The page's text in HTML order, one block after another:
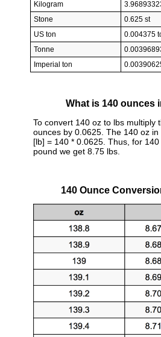
Kilogram
Stone
0.625 st
US ton
0.004375
Tonne
Imperial ton
What is 140 ounces
To convert 140 oz to lbs multiply
ounces by 0.0625. The 140 oz
[lb] = 140 * 0.0625. Thus, for
pound we get 8.75 lbs.
140 Ounce